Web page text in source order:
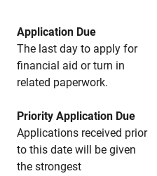
Application Due
The last day to apply for
financial aid or turn in
related paperwork.
Priority Application Due
Applications received prior
to this date will be given
the strongest